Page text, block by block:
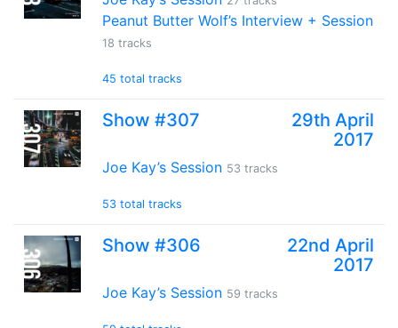
Peanut Butter Wolf’s Interview + Session
18 tracks
45 total tracks
Show #307
29th April
2017
Joe Kay’s Session 53 tracks
53 total tracks
Show #306
22nd April
2017
Joe Kay’s Session 59 tracks